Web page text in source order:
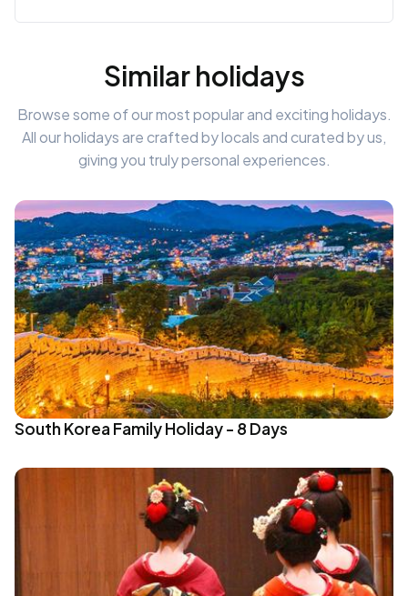
Similar holidays
Browse some of our most popular and exciting holidays.
All our holidays are crafted by locals and curated by us,
giving you truly personal experiences.
South Korea Family Holiday - 8 Days